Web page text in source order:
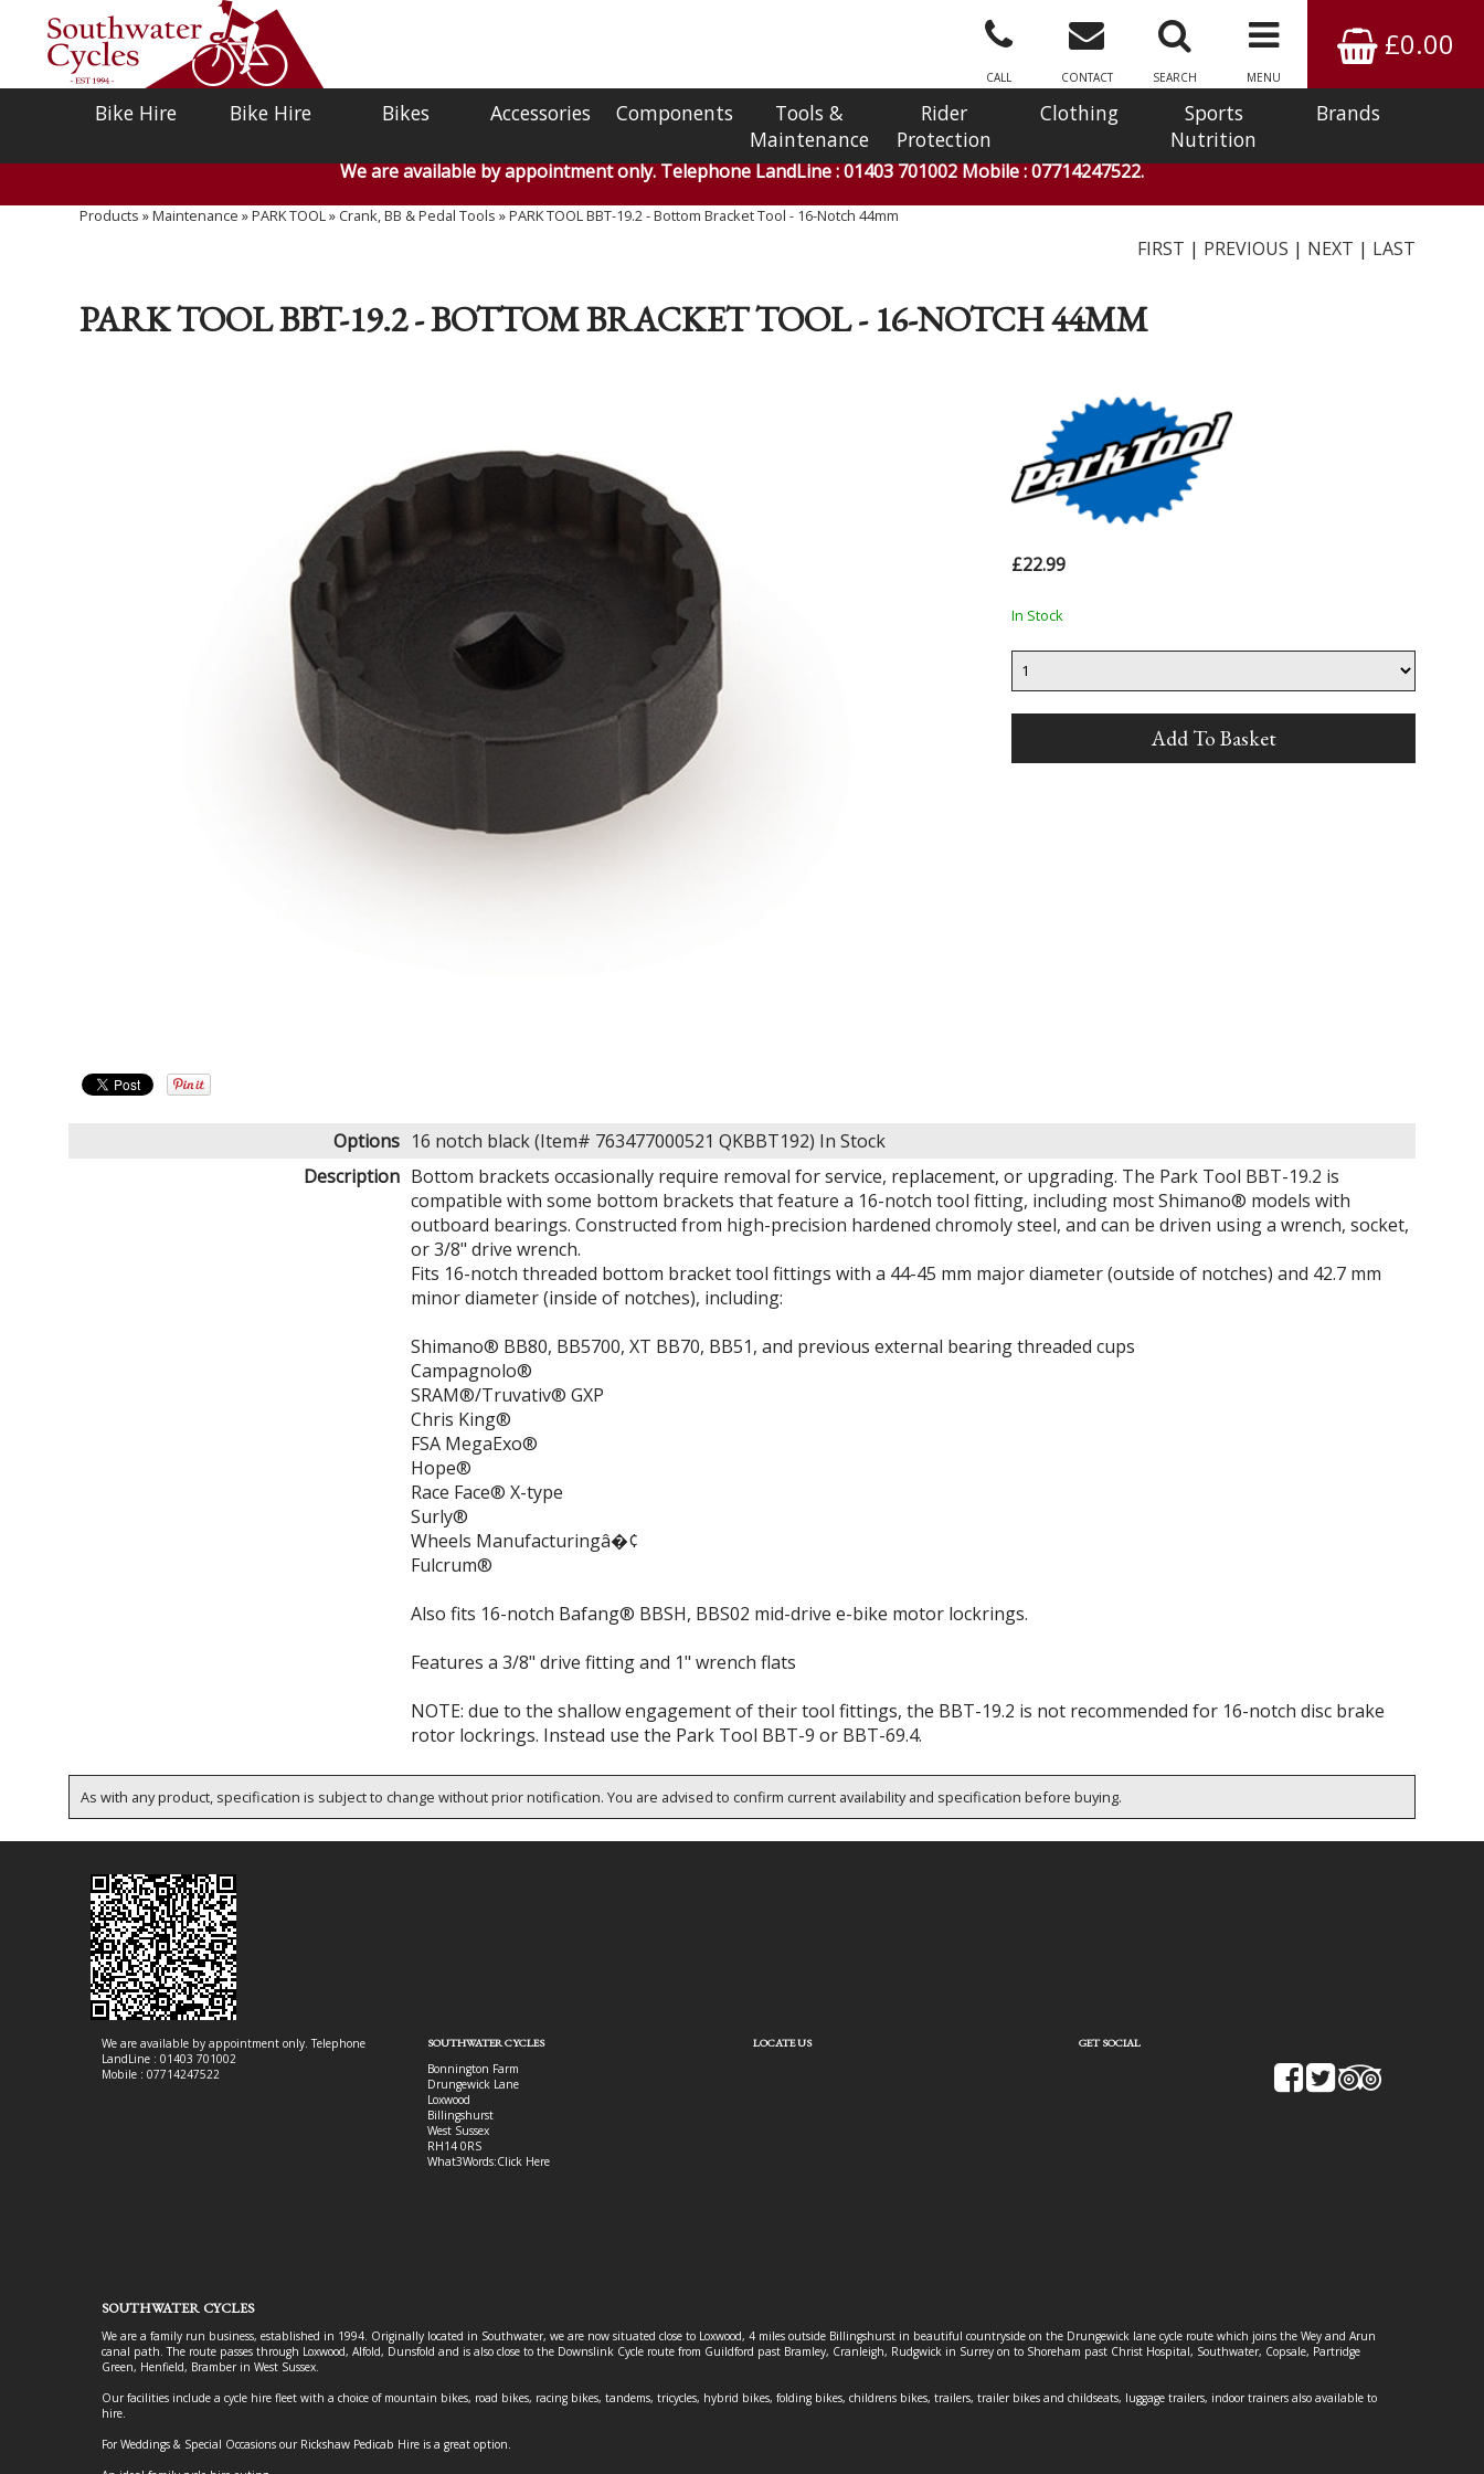
£0.00
MENU
SEARCH
CONTACT
CALL
Bike Hire Bike Hire Bikes Accessories Components
Tools &
Maintenance
Rider
Protection
Clothing
Sports
Nutrition
Brands
We are available by appointment only. Telephone LandLine : 01403 701002 Mobile : 07714247522.
Products »Maintenance »PARK TOOL» Crank, BB & Pedal Tools »PARK TOOL BBT-19.2 - Bottom Bracket Tool - 16-Notch 44mm
FIRST | PREVIOUS | NEXT | LAST
PARK TOOL BBT-19.2 - BOTTOM BRACKET TOOL - 16-NOTCH 44MM
£22.99
In Stock
Options 16 notch black (Item# 763477000521 QKBBT192) In Stock
Description Bottom brackets occasionally require removal for service, replacement, or upgrading. The Park Tool BBT-19.2 is
compatible with some bottom brackets that feature a 16-notch tool fitting, including most Shimano® models with
outboard bearings. Constructed from high-precision hardened chromoly steel, and can be driven using a wrench, socket,
or 3/8" drive wrench.
Fits 16-notch threaded bottom bracket tool fittings with a 44-45 mm major diameter (outside of notches) and 42.7 mm
minor diameter (inside of notches), including:
Shimano® BB80, BB5700, XT BB70, BB51, and previous external bearing threaded cups
Campagnolo®
SRAM®/Truvativ® GXP
Chris King®
FSA MegaExo®
Hope®
Race Face® X-type
Surly®
Wheels Manufacturingâ�¢
Fulcrum®
Also fits 16-notch Bafang® BBSH, BBS02 mid-drive e-bike motor lockrings.
Features a 3/8" drive fitting and 1" wrench flats
NOTE: due to the shallow engagement of their tool fittings, the BBT-19.2 is not recommended for 16-notch disc brake
rotor lockrings. Instead use the Park Tool BBT-9 or BBT-69.4.
As with any product, specification is subject to change without prior notification. You are advised to confirm current availability and specification before buying.
We are available by appointment only. Telephone
LandLine : 01403 701002
Mobile : 07714247522
SOUTHWATER CYCLES
Bonnington Farm
Drungewick Lane
Loxwood
Billingshurst
West Sussex
RH14 0RS
What3Words:Click Here
LOCATE US GET SOCIAL
SOUTHWATER CYCLES
We are a family run business, established in 1994. Originally located in Southwater, we are now situated close to Loxwood, 4 miles outside Billingshurst in beautiful countryside on the Drungewick lane cycle route which joins the Wey and Arun
canal path. The route passes through Loxwood, Alfold, Dunsfold and is also close to the Downslink Cycle route from Guildford past Bramley, Cranleigh, Rudgwick in Surrey on to Shoreham past Christ Hospital, Southwater, Copsale, Partridge
Green, Henfield, Bramber in West Sussex.
Our facilities include a cycle hire fleet with a choice of mountain bikes, road bikes, racing bikes, tandems, tricycles, hybrid bikes, folding bikes, childrens bikes, trailers, trailer bikes and childseats, luggage trailers, indoor trainers also available to
hire.
For Weddings & Special Occasions our Rickshaw Pedicab Hire is a great option.